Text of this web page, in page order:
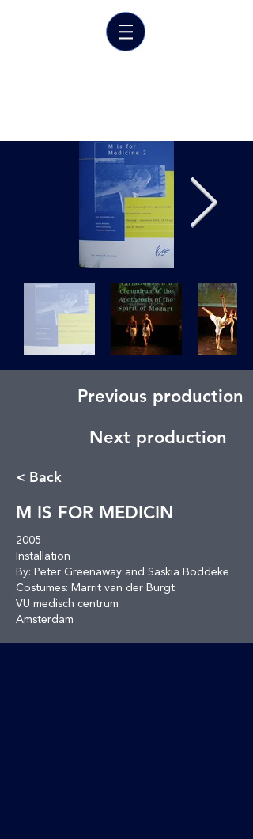
Previous production
Next production
< Back
M IS FOR MEDICIN
2005
Installation
By: Peter Greenaway and Saskia Boddeke
Costumes: Marrit van der Burgt
VU medisch centrum
Amsterdam